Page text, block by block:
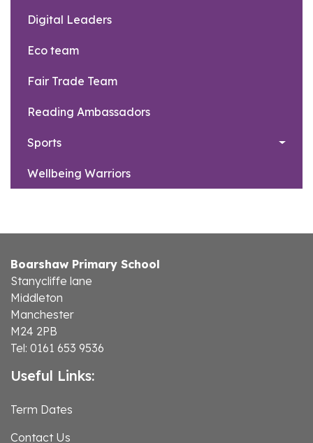
Digital Leaders
Eco team
Fair Trade Team
Reading Ambassadors
Sports
Wellbeing Warriors
Boarshaw Primary School
Stanycliffe lane
Middleton
Manchester
M24 2PB
Tel: 0161 653 9536
Useful Links:
Term Dates
Contact Us